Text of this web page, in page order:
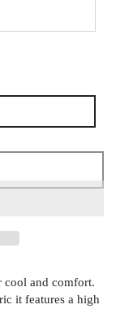
cool and comfort.
it features a high